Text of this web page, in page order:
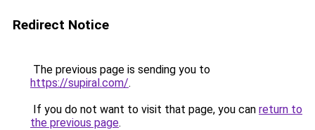
Redirect Notice
The previous page is sending you to
https://supiral.com/.
If you do not want to visit that page, you can return to
the previous page.